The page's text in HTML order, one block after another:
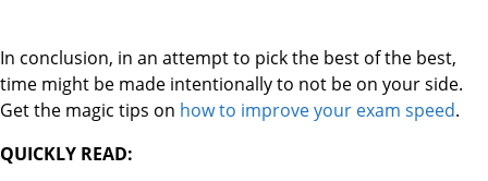
In conclusion, in an attempt to pick the best of the best,
time might be made intentionally to not be on your side.
Get the magic tips on how to improve your exam speed.
QUICKLY READ: